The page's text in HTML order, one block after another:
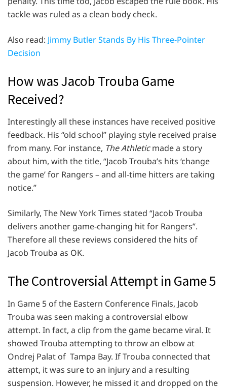
tackle was ruled as a clean body check.
Also read: Jimmy Butler Stands By His Three-Pointer
Decision
How was Jacob Trouba Game
Received?
Interestingly all these instances have received positive
feedback. His “old school” playing style received praise
from many. For instance, The Athleticmade a story
about him, with the title, “Jacob Trouba’s hits ‘change
the game’ for Rangers – and all-time hitters are taking
notice.”
Similarly, The New York Times stated “Jacob Trouba
delivers another game-changing hit for Rangers”.
Therefore all these reviews considered the hits of
Jacob Trouba as OK.
The Controversial Attempt in Game 5
In Game 5 of the Eastern Conference Finals, Jacob
Trouba was seen making a controversial elbow
attempt. In fact, a clip from the game became viral. It
showed Trouba attempting to throw an elbow at
Ondrej Palat of Tampa Bay. If Trouba connected that
attempt, it was sure to an injury and a resulting
suspension. However, he missed it and dropped on the